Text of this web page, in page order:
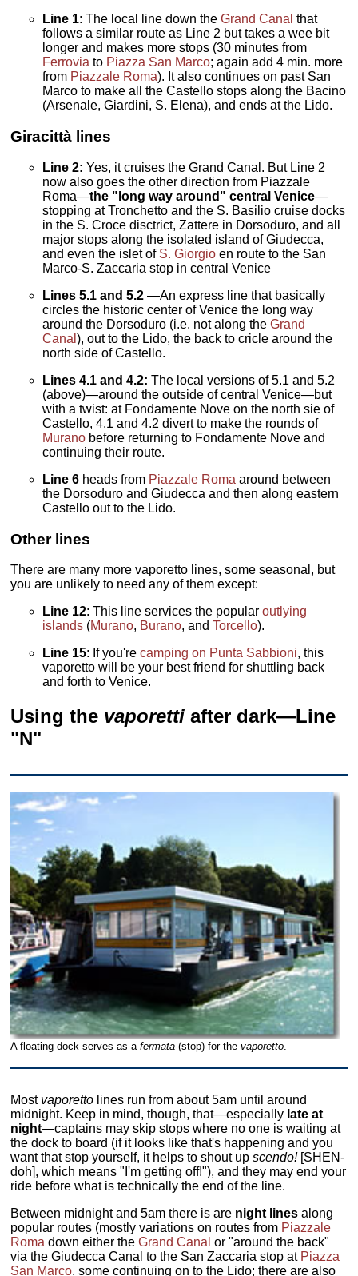
Line 1: The local line down theGrand Canal that
follows a similar route as Line 2 but takes a wee bit
longer and makes more stops (30 minutes from
Ferrovia to Piazza San Marco; again add 4 min. more
from Piazzale Roma). It also continues on past San
Marco to make all the Castello stops along the Bacino
(Arsenale, Giardini, S. Elena), and ends at the Lido.
Giracittà lines
Line 2: Yes, it cruises the Grand Canal. But Line 2
now also goes the other direction from Piazzale
Roma—the "long way around" central Venice—
stopping at Tronchetto and the S. Basilio cruise docks
in the S. Croce disctrict, Zattere in Dorsoduro, and all
major stops along the isolated island of Giudecca,
and even the islet of S. Giorgio en route to the San
Marco-S. Zaccaria stop in central Venice
Lines 5.1 and 5.2 —An express line that basically
circles the historic center of Venice the long way
around the Dorsoduro (i.e. not along theGrand
Canal), out to the Lido, the back to cricle around the
north side of Castello.
Lines 4.1 and 4.2:The local versions of 5.1 and 5.2
(above)—around the outside of central Venice—but
with a twist: at Fondamente Nove on the north sie of
Castello, 4.1 and 4.2 divert to make the rounds of
Murano before returning to Fondamente Nove and
continuing their route.
Line 6 heads from Piazzale Roma around between
the Dorsoduro and Giudecca and then along eastern
Castello out to the Lido.
Other lines
There are many more vaporetto lines, some seasonal, but
you are unlikely to need any of them except:
Line 12: This line services the popularoutlying
islands (Murano, Burano, andTorcello).
Line 15: If you'recamping on Punta Sabbioni, this
vaporettowill be your best friend for shuttling back
and forth to Venice.
Using the vaporetti after dark—Line
"N"
A floating dock serves as a fermata (stop) for thevaporetto
Most vaporetto lines run from about 5am until around
midnight. Keep in mind, though, that—especially late at
night—captains may skip stops where no one is waiting at
the dock to board (if it looks like that's happening and you
want that stop yourself, it helps to shout upscendo![SHEN-
doh], which means "I'm getting off!"), and they may end your
ride before what is technically the end of the line.
Between midnight and 5am there is are night linesalong
popular routes (mostly variations on routes from Piazzale
Roma down either theGrand Canal or "around the back"
via the Giudecca Canal to the San Zaccaria stop at Piazza
San Marco, some continuing on to the Lido; there are also